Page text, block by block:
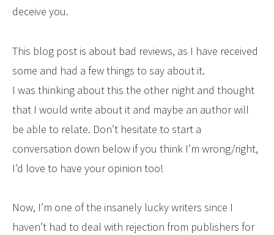
deceive you.
This blog post is about bad reviews, as I have received
some and had a few things to say about it.
I was thinking about this the other night and thought
that I would write about it and maybe an author will
be able to relate. Don’t hesitate to start a
conversation down below if you think I’m wrong/right,
I’d love to have your opinion too!
Now, I’m one of the insanely lucky writers since I
haven’t had to deal with rejection from publishers for